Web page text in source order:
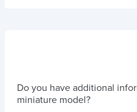
Do you have additional
miniature model?